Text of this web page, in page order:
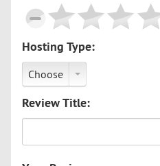
Hosting Type:
Choose
Review Title: